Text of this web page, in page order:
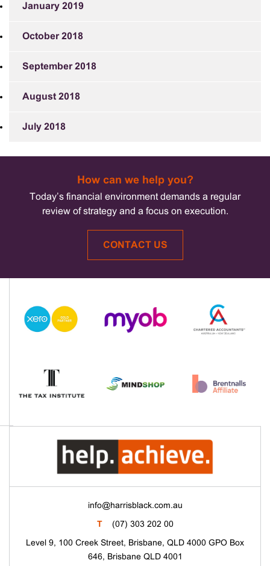
January 2019
October 2018
September 2018
August 2018
July 2018
How can we help you?
Today’s financial environment demands a regular
review of strategy and a focus on execution.
CONTACT US
info@harrisblack.com.au
T (07) 303 202 00
Level 9, 100 Creek Street, Brisbane, QLD 4000 GPO Box
646, Brisbane QLD 4001